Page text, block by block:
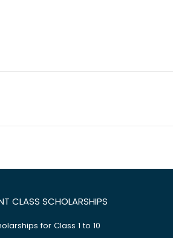
CLASS SCHOLARSHIPS
for Class 1 to 10